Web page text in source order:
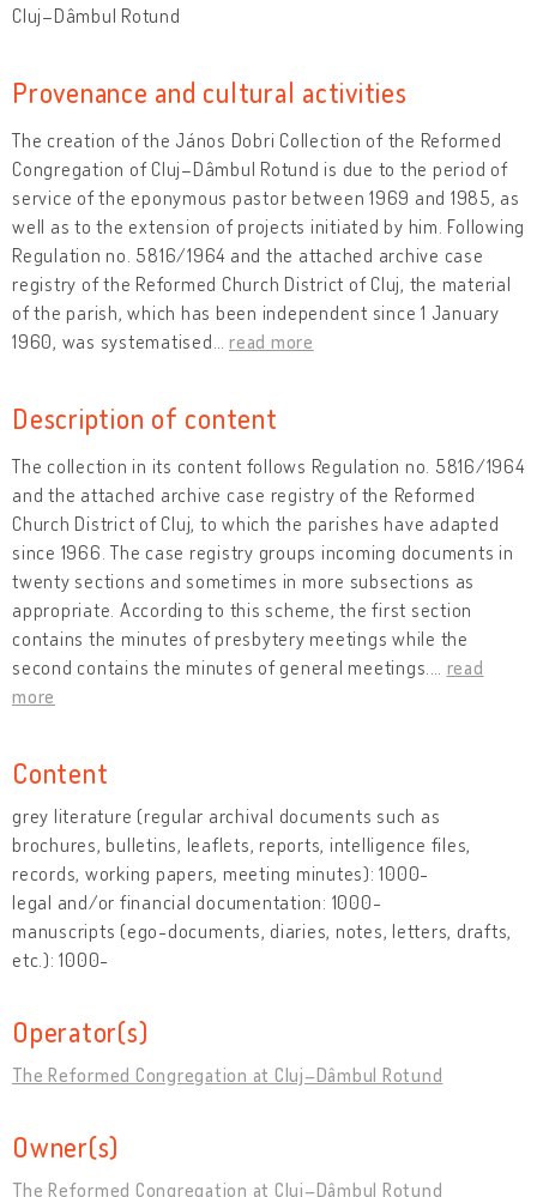
Cluj–Dâmbul Rotund
Provenance and cultural activities
The creation of the János Dobri Collection of the Reformed
Congregation of Cluj–Dâmbul Rotund is due to the period of
service of the eponymous pastor between 1969 and 1985, as
well as to the extension of projects initiated by him. Following
Regulation no. 5816/1964 and the attached archive case
registry of the Reformed Church District of Cluj, the material
of the parish, which has been independent since 1 January
1960, was systematised
read more
Description of content
The collection in its content follows Regulation no. 5816/1964
and the attached archive case registry of the Reformed
Church District of Cluj, to which the parishes have adapted
since 1966. The case registry groups incoming documents in
twenty sections and sometimes in more subsections as
appropriate. According to this scheme, the first section
contains the minutes of presbytery meetings while the
second contains the minutes of general meetings.
read
more
Content
grey literature (regular archival documents such as
brochures, bulletins, leaflets, reports, intelligence files,
records, working papers, meeting minutes): 1000-
legal and/or financial documentation: 1000-
manuscripts (ego-documents, diaries, notes, letters, drafts,
etc.): 1000-
Operator(s)
The Reformed Congregation at Cluj–Dâmbul Rotund
Owner(s)
The Reformed Congregation at Cluj–Dâmbul Rotund